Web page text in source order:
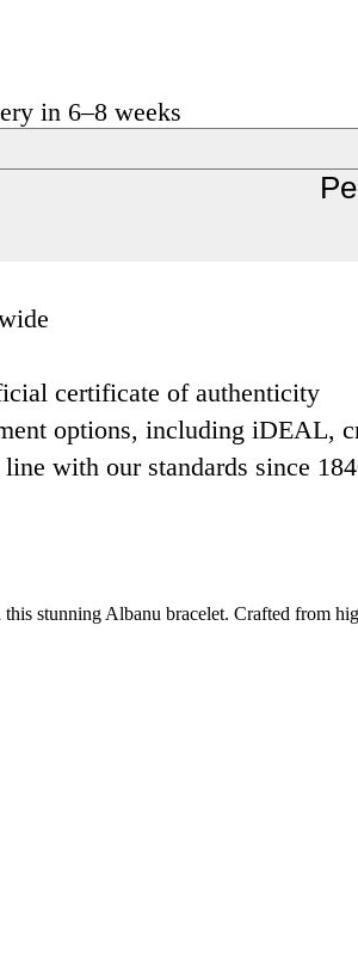
in 6–8 weeks
certificate of authenticity
options, including iDEAL,
with our standards since
stunning Albanu bracelet. Crafted from